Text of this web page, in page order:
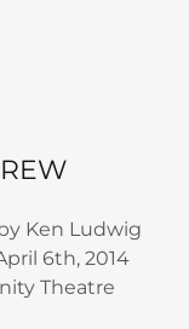
Ken Ludwig
6th, 2014
Theatre